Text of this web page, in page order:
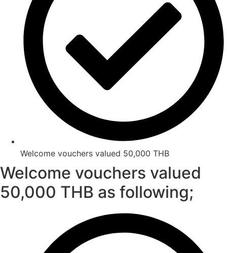
Welcome vouchers valued 50,000 THB
Welcome vouchers valued
50,000 THB as following;